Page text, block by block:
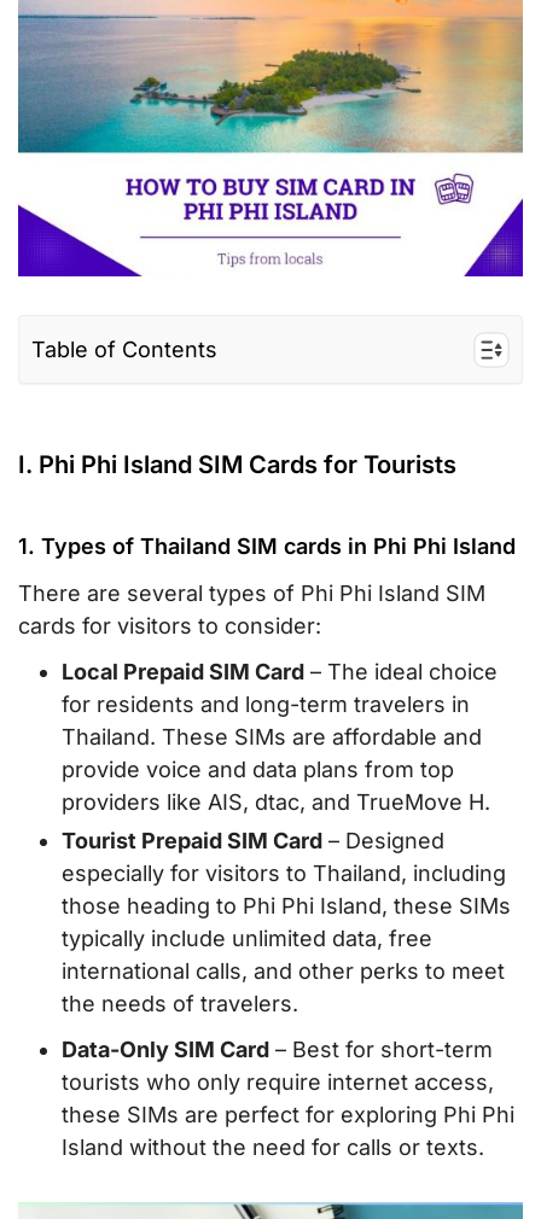
Table of Contents
Phi Phi Island
alternative
IV. Tips and Recommendations to buy a Phi
Phi Island SIM card
V. FAQs
VI. Conclusion
I. Phi Phi Island SIM Cards for Tourists
1. Types of Thailand SIM cards in Phi Phi Island
There are several types of Phi Phi Island SIM
cards for visitors to consider:
Local Prepaid SIM Card – The ideal choice
for residents and long-term travelers in
Thailand. These SIMs are affordable and
provide voice and data plans from top
providers like AIS, dtac, and TrueMove H.
Tourist Prepaid SIM Card – Designed
especially for visitors to Thailand, including
those heading to Phi Phi Island, these SIMs
typically include unlimited data, free
international calls, and other perks to meet
the needs of travelers.
Data-Only SIM Card – Best for short-term
tourists who only require internet access,
these SIMs are perfect for exploring Phi Phi
Island without the need for calls or texts.